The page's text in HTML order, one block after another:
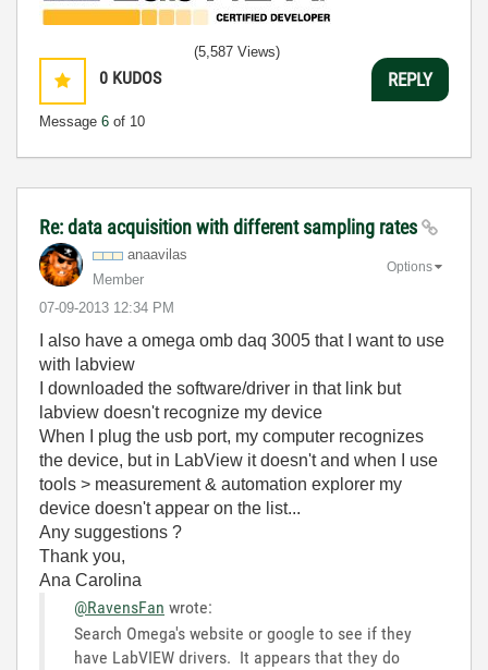
0 KUDOS
Message 6 of 10
(5,587 Views)
REPLY
Re: data acquisition with different sampling rates
anaavilas
Member
‎07-09-2013 12:34 PM
Options
I also have a omega omb daq 3005 that I want to use
with labview
I downloaded the software/driver in that link but
labview doesn't recognize my device
When I plug the usb port, my computer recognizes
the device, but in LabView it doesn't and when I use
tools > measurement & automation explorer my
device doesn't appear on the list...
Any suggestions ?
Thank you,
Ana Carolina
@RavensFan wrote:
Search Omega's website or google to see if they
have LabVIEW drivers. It appears that they do